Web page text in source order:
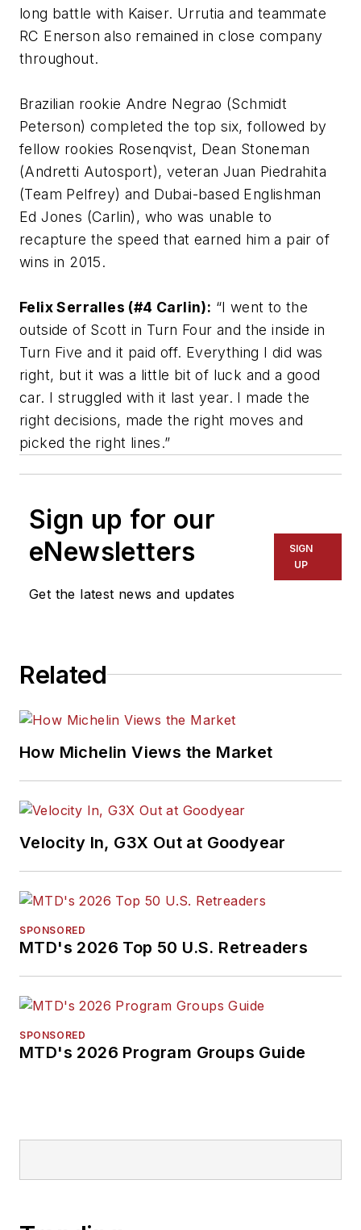
long battle with Kaiser. Urrutia and teammate
RC Enerson also remained in close company
throughout.
Brazilian rookie Andre Negrao (Schmidt
Peterson) completed the top six, followed by
fellow rookies Rosenqvist, Dean Stoneman
(Andretti Autosport), veteran Juan Piedrahita
(Team Pelfrey) and Dubai-based Englishman
Ed Jones (Carlin), who was unable to
recapture the speed that earned him a pair of
wins in 2015.
Felix Serralles (#4 Carlin): “I went to the
outside of Scott in Turn Four and the inside in
Turn Five and it paid off. Everything I did was
right, but it was a little bit of luck and a good
car. I struggled with it last year. I made the
right decisions, made the right moves and
picked the right lines.”
Sign up for our
eNewsletters
Get the latest news and updates
SIGN
UP
Related
How Michelin Views the Market
Velocity In, G3X Out at Goodyear
SPONSORED
MTD's 2026 Top 50 U.S. Retreaders
SPONSORED
MTD's 2026 Program Groups Guide